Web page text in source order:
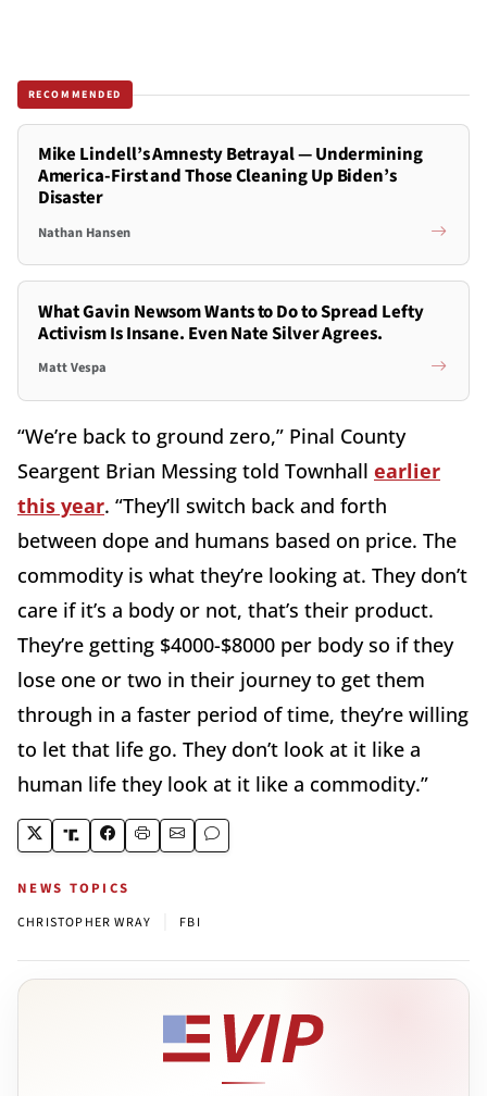
RECOMMENDED
Mike Lindell’s Amnesty Betrayal — Undermining
America-First and Those Cleaning Up Biden’s
Disaster
Nathan Hansen
What Gavin Newsom Wants to Do to Spread Lefty
Activism Is Insane. Even Nate Silver Agrees.
Matt Vespa
“We’re back to ground zero,” Pinal County
Seargent Brian Messing told Townhall earlier
this year. “They’ll switch back and forth
between dope and humans based on price. The
commodity is what they’re looking at. They don’t
care if it’s a body or not, that’s their product.
They’re getting $4000-$8000 per body so if they
lose one or two in their journey to get them
through in a faster period of time, they’re willing
to let that life go. They don’t look at it like a
human life they look at it like a commodity.”
NEWS TOPICS
CHRISTOPHER WRAY FBI